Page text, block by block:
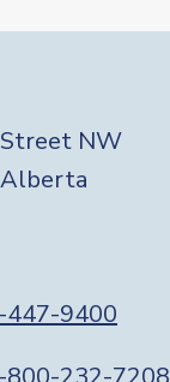
NW
447-9400